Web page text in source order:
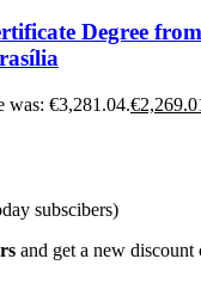
Degree
was: €3,281.04.€
subscibers)
and get a new